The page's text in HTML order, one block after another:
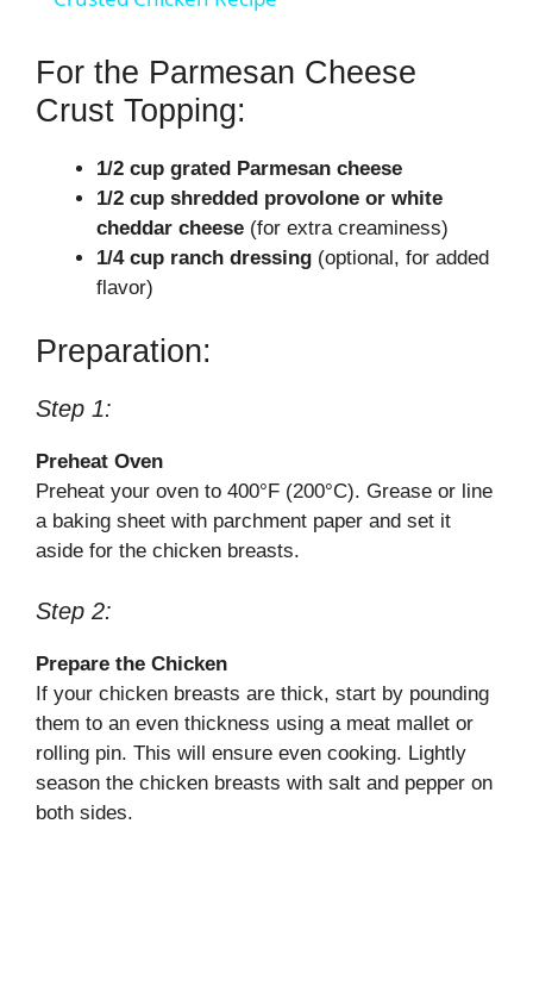
y
i
For the Parmesan Cheese
Crust Topping:
1/2 cup grated Parmesan cheese
1/2 cup shredded provolone or white
cheddar cheese (for extra creaminess)
1/4 cup ranch dressing (optional, for added
flavor)
Preparation:
Step 1:
Preheat Oven
Preheat your oven to 400°F (200°C). Grease or line
a baking sheet with parchment paper and set it
aside for the chicken breasts.
Step 2:
Prepare the Chicken
If your chicken breasts are thick, start by pounding
them to an even thickness using a meat mallet or
rolling pin. This will ensure even cooking. Lightly
season the chicken breasts with salt and pepper on
both sides.